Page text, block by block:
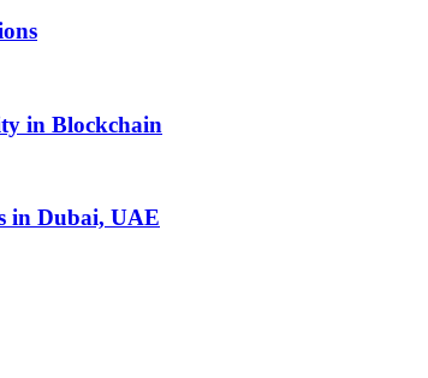
in Blockchain
in Dubai, UAE